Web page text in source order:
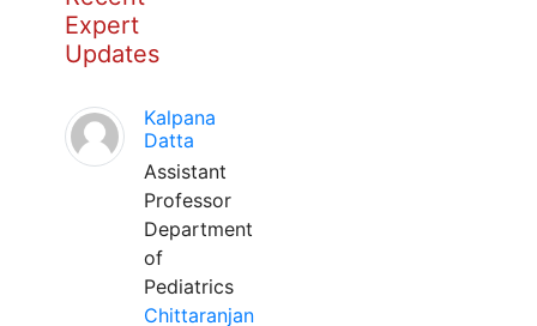
Expert
Updates
Kalpana
Datta
Assistant
Professor
Department
of
Pediatrics
Chittaranjan